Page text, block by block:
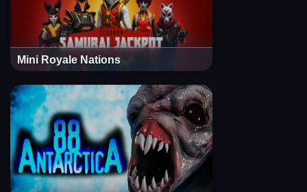
Mini Royale Nations